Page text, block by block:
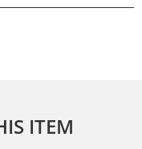
ITEM